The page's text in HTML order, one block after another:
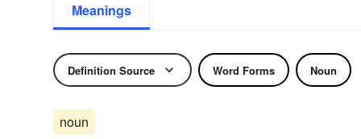
Meanings
Definition Source Word Forms Noun
noun